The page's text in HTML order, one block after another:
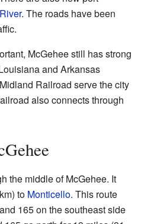
. The roads have been
McGehee still has strong
and Arkansas
Railroad serve the city
also connects through
the middle of McGehee. It
to Monticello. This route
165 on the southeast side